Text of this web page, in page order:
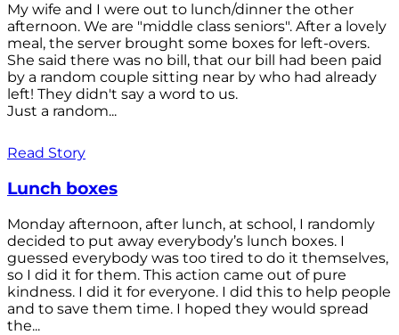
My wife and I were out to lunch/dinner the other
afternoon. We are "middle class seniors". After a lovely
meal, the server brought some boxes for left-overs.
She said there was no bill, that our bill had been paid
by a random couple sitting near by who had already
left! They didn't say a word to us.
Just a random...
Read Story
Lunch boxes
Monday afternoon, after lunch, at school, I randomly
decided to put away everybody’s lunch boxes. I
guessed everybody was too tired to do it themselves,
so I did it for them. This action came out of pure
kindness. I did it for everyone. I did this to help people
and to save them time. I hoped they would spread
the...